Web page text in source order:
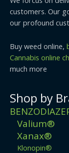
customers. Our
our profound
Buy weed online,
Cannabis online
much more
Shop by
Valium®
Xanax®
Klonopin®